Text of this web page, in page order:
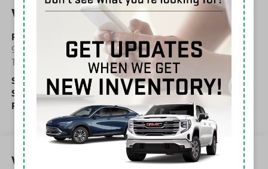
VISIT OUR STORE
Rivard Buick GMC
9740 ADAMO DR
TAMPA
33619
Sales:
813-280-0050
Service:813-321-0353
Parts:813-656-9727
Vehicle Information